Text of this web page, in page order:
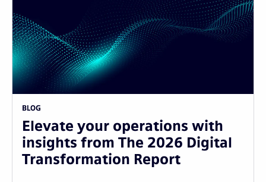
BLOG
Elevate your operations with
insights from The 2026 Digital
Transformation Report